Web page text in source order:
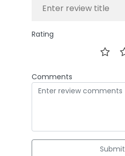
Rating
Comments
Submit